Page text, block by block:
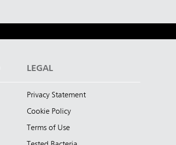
LEGAL
Privacy Statement
Cookie Policy
Terms of Use